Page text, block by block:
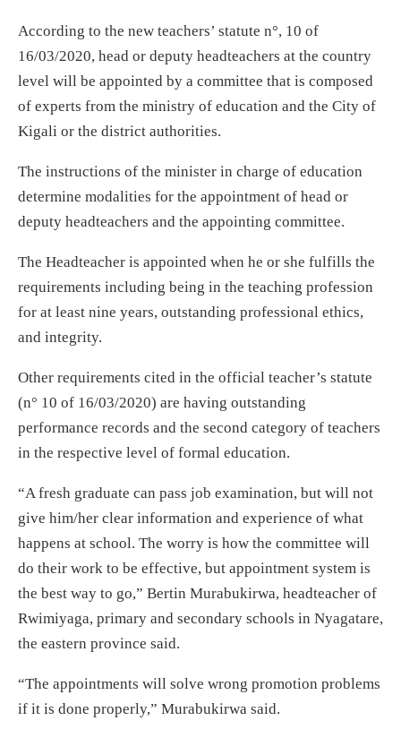
According to the new teachers’ statute n°, 10 of
16/03/2020, head or deputy headteachers at the country
level will be appointed by a committee that is composed
of experts from the ministry of education and the City of
Kigali or the district authorities.
The instructions of the minister in charge of education
determine modalities for the appointment of head or
deputy headteachers and the appointing committee.
The Headteacher is appointed when he or she fulfills the
requirements including being in the teaching profession
for at least nine years, outstanding professional ethics,
and integrity.
Other requirements cited in the official teacher’s statute
(n° 10 of 16/03/2020) are having outstanding
performance records and the second category of teachers
in the respective level of formal education.
“A fresh graduate can pass job examination, but will not
give him/her clear information and experience of what
happens at school. The worry is how the committee will
do their work to be effective, but appointment system is
the best way to go,” Bertin Murabukirwa, headteacher of
Rwimiyaga, primary and secondary schools in Nyagatare,
the eastern province said.
“The appointments will solve wrong promotion problems
if it is done properly,” Murabukirwa said.